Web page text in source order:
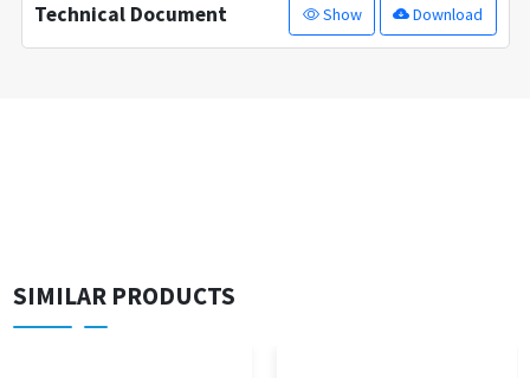
Technical Document Show Download
SIMILAR PRODUCTS